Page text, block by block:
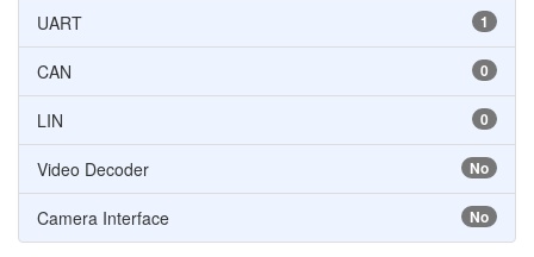
1
UART
0
CAN
0
LIN
No
Video Decoder
No
Camera Interface